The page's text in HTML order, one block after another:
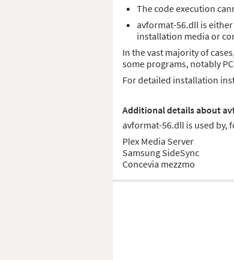
The code execution
avformat-56.dll is
installation media or
In the vast majority of
some programs, notably
For detailed installation
Additional details about
avformat-56.dll is used by,
Plex Media Server
Samsung SideSync
Concevia mezzmo